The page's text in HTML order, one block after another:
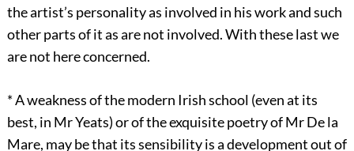
the artist’s personality as involved in his work and such
other parts of it as are not involved. With these last we
are not here concerned.
*A weakness of the modern Irish school (even at its
best, in Mr Yeats) or of the exquisite poetry of Mr De la
Mare, may be that its sensibility is a development out of